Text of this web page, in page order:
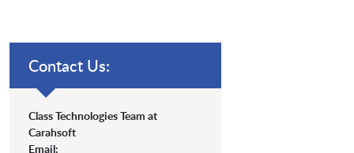
Contact Us:
Class Technologies Team at
Carahsoft
Email: